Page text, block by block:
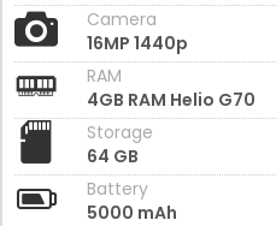
Camera
16MP 1440p
RAM
4GB RAM Helio G70
Storage
64 GB
Battery
5000 mAh